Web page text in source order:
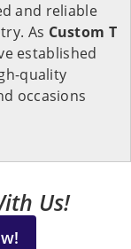
and reliable
As Custom T
established
quality
occasions
Us!